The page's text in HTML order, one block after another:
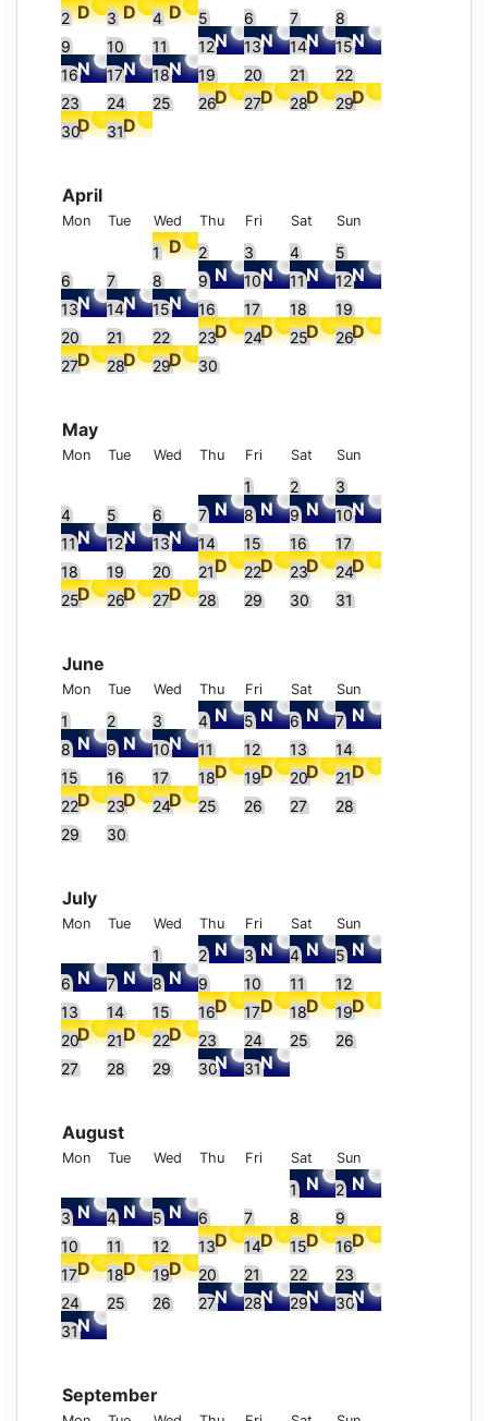
2
3 4 5 6 7
8
9
10 11 12 13 14
15
16
17 18 19 20 21
22
23
24 25 26 27 28
29
30
31
April
Mon Tue Wed Thu Fri Sat Sun
1 2 3 4
5
6
7 8 9 10 11
12
13
14 15 16 17 18
19
20
21 22 23 24 25
26
27
28 29 30
May
Mon Tue Wed Thu Fri Sat Sun
1 2
3
4
5 6 7 8 9
10
11
12 13 14 15 16
17
18
19 20 21 22 23
24
25
26 27 28 29 30 31
June
Mon Tue Wed Thu Fri Sat Sun
1 2 3 4 5 6
7
8
9 10 11 12 13
14
15
16 17 18 19 20
21
22
23 24 25 26 27
28
29
30
July
Mon Tue Wed Thu Fri Sat Sun
1 2 3 4
5
6
7 8 9 10 11
12
13
14 15 16 17 18
19
20
21 22 23 24 25
26
27
28 29 30 31
August
Mon Tue Wed Thu Fri Sat Sun
1
2
3
4 5 6 7 8
9
10
11 12 13 14 15
16
17
18 19 20 21 22
23
24
25 26 27 28 29
30
31
September